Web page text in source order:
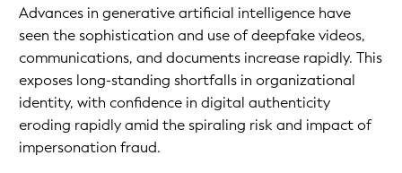
Advances in generative artificial intelligence have
seen the sophistication and use of deepfake videos,
communications, and documents increase rapidly. This
exposes long-standing shortfalls in organizational
identity, with confidence in digital authenticity
eroding rapidly amid the spiraling risk and impact of
impersonation fraud.